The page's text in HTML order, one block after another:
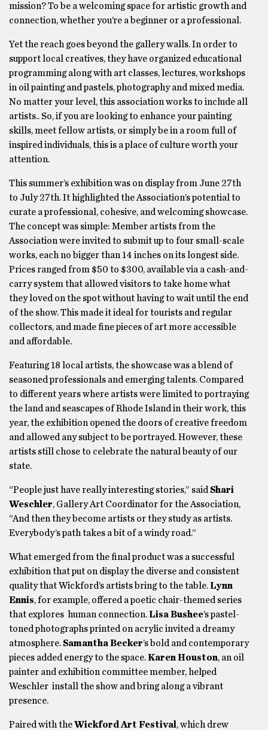
mission? To be a welcoming space for artistic growth and
connection, whether you’re a beginner or a professional.
Yet the reach goes beyond the gallery walls. In order to
support local creatives, they have organized educational
programming along with art classes, lectures, workshops
in oil painting and pastels, photography and mixed media.
No matter your level, this association works to include all
artists.. So, if you are looking to enhance your painting
skills, meet fellow artists, or simply be in a room full of
inspired individuals, this is a place of culture worth your
attention.
This summer’s exhibition was on display from June 27th
to July 27th. It highlighted the Association’s potential to
curate a professional, cohesive, and welcoming showcase.
The concept was simple: Member artists from the
Association were invited to submit up to four small-scale
works, each no bigger than 14 inches on its longest side.
Prices ranged from $50 to $300, available via a cash-and-
carry system that allowed visitors to take home what
they loved on the spot without having to wait until the end
of the show. This made it ideal for tourists and regular
collectors, and made fine pieces of art more accessible
and affordable.
Featuring 18 local artists, the showcase was a blend of
seasoned professionals and emerging talents. Compared
to different years where artists were limited to portraying
the land and seascapes of Rhode Island in their work, this
year, the exhibition opened the doors of creative freedom
and allowed any subject to be portrayed. However, these
artists still chose to celebrate the natural beauty of our
state.
“People just have really interesting stories,” said Shari
Weschler, Gallery Art Coordinator for the Association,
“And then they become artists or they study as artists.
Everybody’s path takes a bit of a windy road.”
What emerged from the final product was a successful
exhibition that put on display the diverse and consistent
quality that Wickford’s artists bring to the table.Lynn
Ennis, for example, offered a poetic chair-themed series
that explores human connection.Lisa Bushee’s pastel-
toned photographs printed on acrylic invited a dreamy
atmosphere. Samantha Becker’s bold and contemporary
pieces added energy to the space.Karen Houston, an oil
painter and exhibition committee member, helped
Weschler install the show and bring along a vibrant
presence.
Paired with theWickford Art Festival , which drew